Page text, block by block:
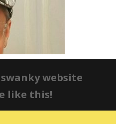
website
like this!